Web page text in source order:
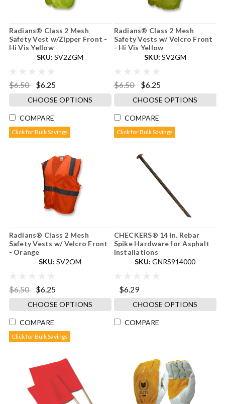
Radians® Class 2 Mesh
Safety Vest w/Zipper Front -
Hi Vis Yellow
SKU: SV2ZGM
$6.50 $6.25
CHOOSE OPTIONS
COMPARE
Click for Bulk Savings
Radians® Class 2 Mesh
Safety Vests w/ Velcro Front
- Hi Vis Yellow
SKU: SV2GM
$6.50 $6.25
CHOOSE OPTIONS
COMPARE
Click for Bulk Savings
Radians® Class 2 Mesh
Safety Vests w/ Velcro Front
- Orange
SKU: SV2OM
$6.50 $6.25
CHOOSE OPTIONS
COMPARE
Click for Bulk Savings
CHECKERS® 14 in. Rebar
Spike Hardware for Asphalt
Installations
SKU: GNRS914000
$6.29
CHOOSE OPTIONS
COMPARE